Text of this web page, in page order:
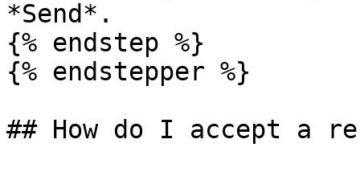
*Send*.
{% endstep %}
{% endstepper %}
## How do I accept a